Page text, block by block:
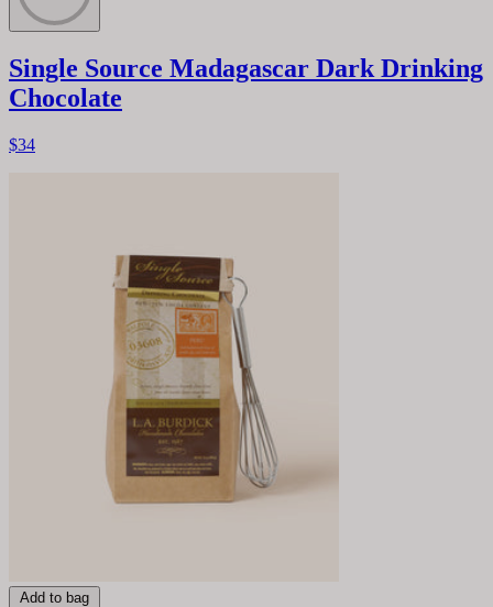
Single Source Madagascar Dark Drinking
Chocolate
$34
Add to bag